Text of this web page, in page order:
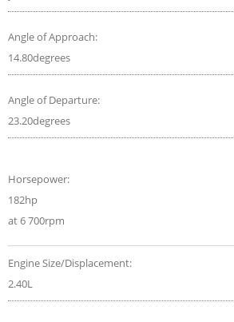
Angle of Approach:
14.80degrees
Angle of Departure:
23.20degrees
Horsepower:
182hp
at 6 700rpm
Engine Size/Displacement:
2.40L